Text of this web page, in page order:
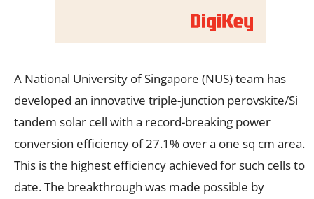
A National University of Singapore (NUS) team has
developed an innovative triple-junction perovskite/Si
tandem solar cell with a record-breaking power
conversion efficiency of 27.1% over a one sq cm area.
This is the highest efficiency achieved for such cells to
date. The breakthrough was made possible by